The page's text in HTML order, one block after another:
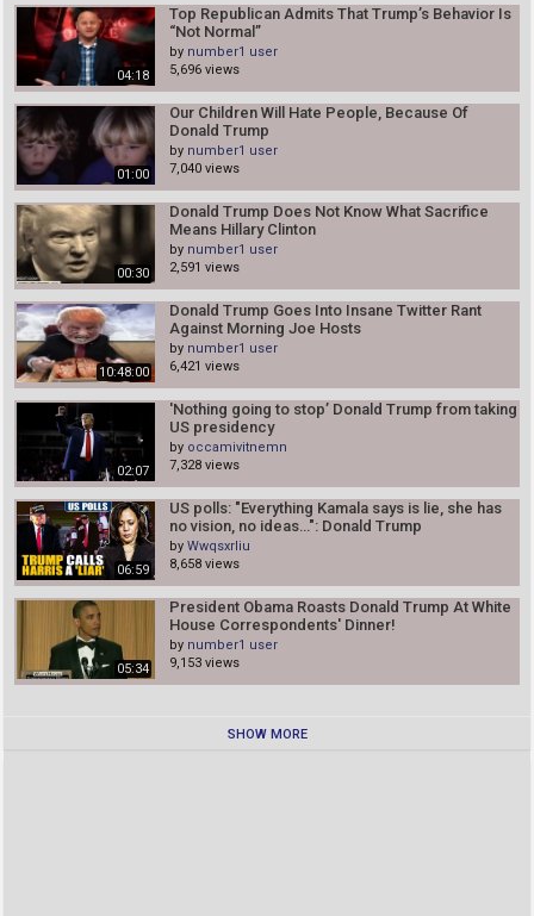
04:18
Top Republican Admits That Trump’s Behavior Is
“Not Normal”
by number1 user
5,696 views
01:00
Our Children Will Hate People, Because Of
Donald Trump
by number1 user
7,040 views
00:30
Donald Trump Does Not Know What Sacrifice
Means Hillary Clinton
by number1 user
2,591 views
10:48:00
Donald Trump Goes Into Insane Twitter Rant
Against Morning Joe Hosts
by number1 user
6,421 views
02:07
'Nothing going to stop’ Donald Trump from taking
US presidency
by occamivitnemn
7,328 views
06:59
US polls: "Everything Kamala says is lie, she has
no vision, no ideas…": Donald Trump
by Wwqsxrliu
8,658 views
05:34
President Obama Roasts Donald Trump At White
House Correspondents' Dinner!
by number1 user
9,153 views
SHOW MORE